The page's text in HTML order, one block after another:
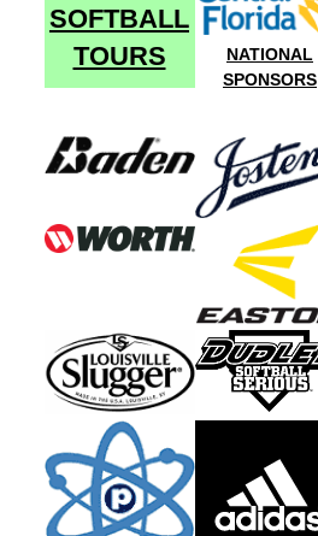
SOFTBALL
TOURS
NATIONAL
SPONSORS